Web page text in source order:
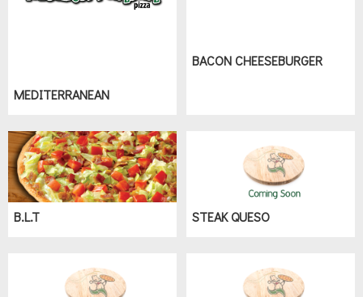
MEDITERRANEAN
BACON CHEESEBURGER
B.L.T STEAK QUESO